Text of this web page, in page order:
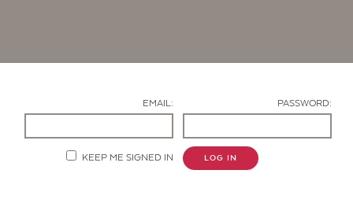
EMAIL: PASSWORD:
KEEP ME SIGNED IN LOG IN